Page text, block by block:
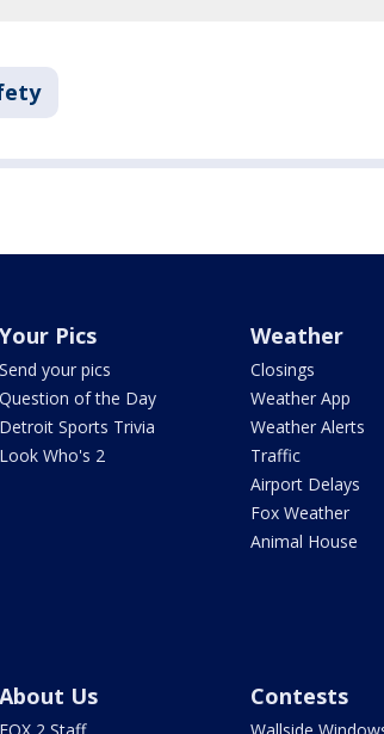
Your Pics
Send your pics
Question of the Day
Detroit Sports Trivia
Look Who's 2
Weather
Closings
Weather App
Weather Alerts
Traffic
Airport Delays
Fox Weather
Animal House
About Us Contests